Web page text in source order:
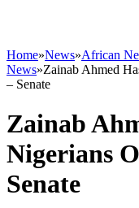
Home»News»African
News»Zainab Ahmed
– Senate
Zainab
Nigerians
Senate